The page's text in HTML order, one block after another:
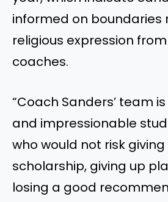
informed on boundaries
religious expression
coaches.
“Coach Sanders’ team
and impressionable
who would not risk
scholarship, giving up
losing a good